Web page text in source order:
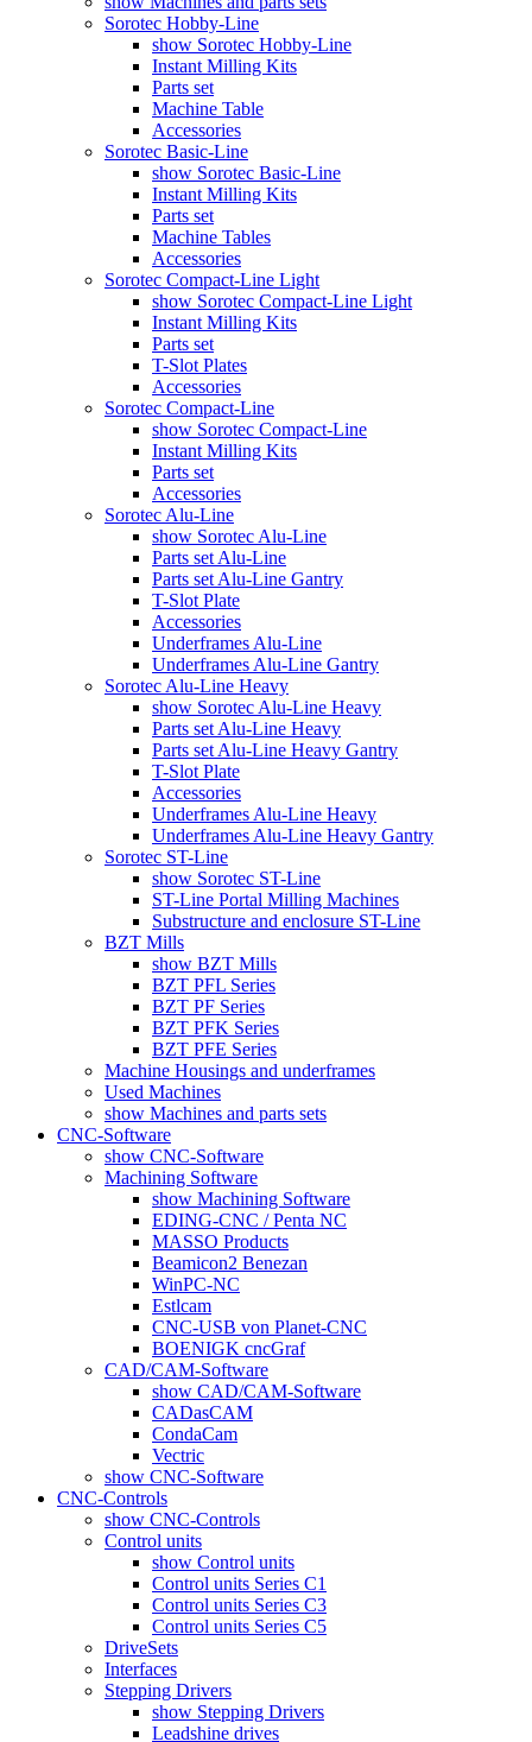
Sorotec Hobby-Line
show Sorotec Hobby-Line
Instant Milling Kits
Parts set
Machine Table
Accessories
Sorotec Basic-Line
show Sorotec Basic-Line
Instant Milling Kits
Parts set
Machine Tables
Accessories
Sorotec Compact-Line Light
show Sorotec Compact-Line Light
Instant Milling Kits
Parts set
T-Slot Plates
Accessories
Sorotec Compact-Line
show Sorotec Compact-Line
Instant Milling Kits
Parts set
Accessories
Sorotec Alu-Line
show Sorotec Alu-Line
Parts set Alu-Line
Parts set Alu-Line Gantry
T-Slot Plate
Accessories
Underframes Alu-Line
Underframes Alu-Line Gantry
Sorotec Alu-Line Heavy
show Sorotec Alu-Line Heavy
Parts set Alu-Line Heavy
Parts set Alu-Line Heavy Gantry
T-Slot Plate
Accessories
Underframes Alu-Line Heavy
Underframes Alu-Line Heavy Gantry
Sorotec ST-Line
show Sorotec ST-Line
ST-Line Portal Milling Machines
Substructure and enclosure ST-Line
BZT Mills
show BZT Mills
BZT PFL Series
BZT PF Series
BZT PFK Series
BZT PFE Series
Machine Housings and underframes
Used Machines
show Machines and parts sets
CNC-Software
show CNC-Software
Machining Software
show Machining Software
EDING-CNC / Penta NC
MASSO Products
Beamicon2 Benezan
WinPC-NC
Estlcam
CNC-USB von Planet-CNC
BOENIGK cncGraf
CAD/CAM-Software
show CAD/CAM-Software
CADasCAM
CondaCam
Vectric
show CNC-Software
CNC-Controls
show CNC-Controls
Control units
show Control units
Control units Series C1
Control units Series C3
Control units Series C5
DriveSets
Interfaces
Stepping Drivers
show Stepping Drivers
Leadshine drives